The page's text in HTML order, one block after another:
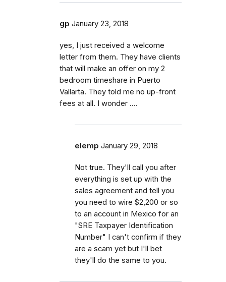
gp January 23, 2018
yes, I just received a welcome
letter from them. They have clients
that will make an offer on my 2
bedroom timeshare in Puerto
Vallarta. They told me no up-front
fees at all. I wonder ....
elemp January 29, 2018
Not true. They'll call you after
everything is set up with the
sales agreement and tell you
you need to wire $2,200 or so
to an account in Mexico for an
"SRE Taxpayer Identification
Number" I can't confirm if they
are a scam yet but I'll bet
they'll do the same to you.